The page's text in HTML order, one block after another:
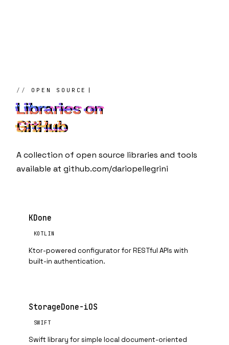
OPEN SOURCE
Libraries on
GitHub
A collection of open source libraries and tools
available at github.com/dariopellegrini
KDone
KOTLIN
Ktor-powered configurator for RESTful APIs with
built-in authentication.
StorageDone-iOS
SWIFT
Swift library for simple local document-oriented